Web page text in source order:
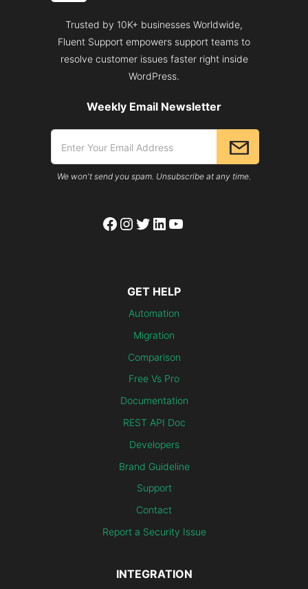
Trusted by 10K+ businesses Worldwide,
Fluent Support empowers support teams to
resolve customer issues faster right inside
WordPress.
Weekly Email Newsletter
We won't send you spam. Unsubscribe at any time.
Facebook
Instagram
Twitter
LinkedIn
YouTube
GET HELP
Automation
Migration
Comparison
Free Vs Pro
Documentation
REST API Doc
Developers
Brand Guideline
Support
Contact
Report a Security Issue
INTEGRATION